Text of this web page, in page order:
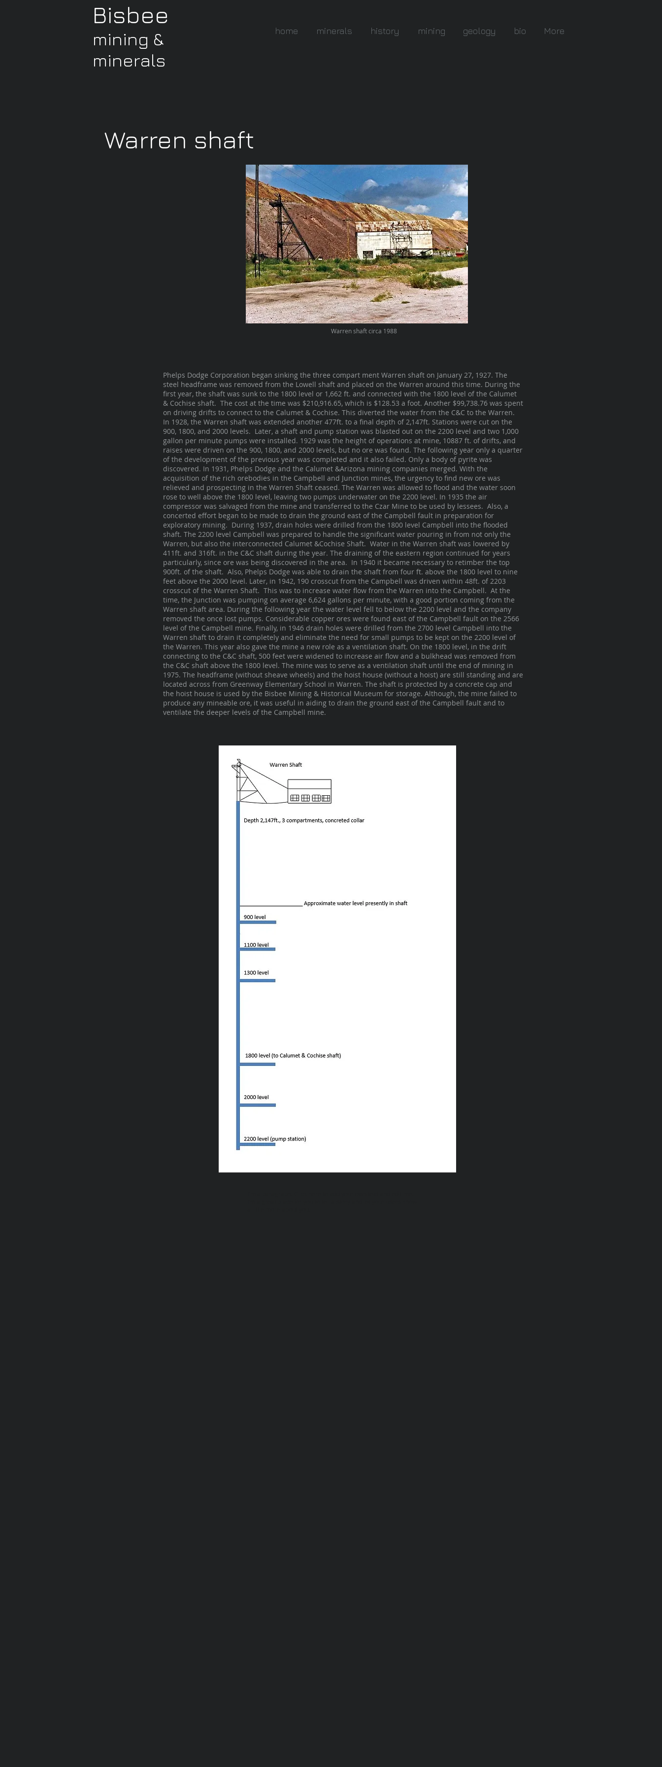
Bisbee
mining &
minerals
home minerals history mining geology bio More
Warren shaft
Warren shaft circa 1988
Phelps Dodge Corporation began sinking the three compart ment Warren shaft on January 27, 1927. The
steel headframe was removed from the Lowell shaft and placed on the Warren around this time. During the
first year, the shaft was sunk to the 1800 level or 1,662 ft. and connected with the 1800 level of the Calumet
& Cochise shaft. The cost at the time was $210,916.65, which is $128.53 a foot. Another $99,738.76 was spent
on driving drifts to connect to the Calumet & Cochise. This diverted the water from the C&C to the Warren.
In 1928, the Warren shaft was extended another 477ft. to a final depth of 2,147ft. Stations were cut on the
900, 1800, and 2000 levels. Later, a shaft and pump station was blasted out on the 2200 level and two 1,000
gallon per minute pumps were installed. 1929 was the height of operations at mine, 10887 ft. of drifts, and
raises were driven on the 900, 1800, and 2000 levels, but no ore was found. The following year only a quarter
of the development of the previous year was completed and it also failed. Only a body of pyrite was
discovered. In 1931, Phelps Dodge and the Calumet &Arizona mining companies merged. With the
acquisition of the rich orebodies in the Campbell and Junction mines, the urgency to find new ore was
relieved and prospecting in the Warren Shaft ceased. The Warren was allowed to flood and the water soon
rose to well above the 1800 level, leaving two pumps underwater on the 2200 level. In 1935 the air
compressor was salvaged from the mine and transferred to the Czar Mine to be used by lessees. Also, a
concerted effort began to be made to drain the ground east of the Campbell fault in preparation for
exploratory mining. During 1937, drain holes were drilled from the 1800 level Campbell into the flooded
shaft. The 2200 level Campbell was prepared to handle the significant water pouring in from not only the
Warren, but also the interconnected Calumet &Cochise Shaft. Water in the Warren shaft was lowered by
411ft. and 316ft. in the C&C shaft during the year. The draining of the eastern region continued for years
particularly, since ore was being discovered in the area. In 1940 it became necessary to retimber the top
900ft. of the shaft. Also, Phelps Dodge was able to drain the shaft from four ft. above the 1800 level to nine
feet above the 2000 level. Later, in 1942, 190 crosscut from the Campbell was driven within 48ft. of 2203
crosscut of the Warren Shaft. This was to increase water flow from the Warren into the Campbell. At the
time, the Junction was pumping on average 6,624 gallons per minute, with a good portion coming from the
Warren shaft area. During the following year the water level fell to below the 2200 level and the company
removed the once lost pumps. Considerable copper ores were found east of the Campbell fault on the 2566
level of the Campbell mine. Finally, in 1946 drain holes were drilled from the 2700 level Campbell into the
Warren shaft to drain it completely and eliminate the need for small pumps to be kept on the 2200 level of
the Warren. This year also gave the mine a new role as a ventilation shaft. On the 1800 level, in the drift
connecting to the C&C shaft, 500 feet were widened to increase air flow and a bulkhead was removed from
the C&C shaft above the 1800 level. The mine was to serve as a ventilation shaft until the end of mining in
1975. The headframe (without sheave wheels) and the hoist house (without a hoist) are still standing and are
located across from Greenway Elementary School in Warren. The shaft is protected by a concrete cap and
the hoist house is used by the Bisbee Mining & Historical Museum for storage. Although, the mine failed to
produce any mineable ore, it was useful in aiding to drain the ground east of the Campbell fault and to
ventilate the deeper levels of the Campbell mine.